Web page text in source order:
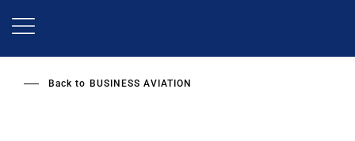
Back to BUSINESS AVIATION